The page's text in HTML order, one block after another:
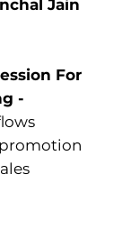
Jain
For
-
promotion